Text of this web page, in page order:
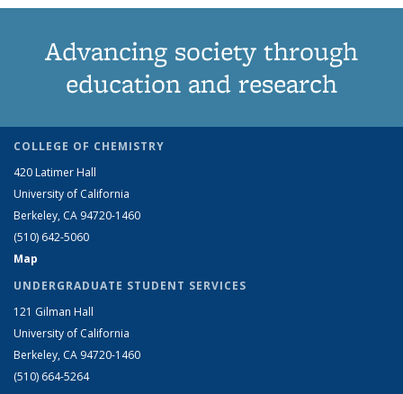
Advancing society through
education and research
COLLEGE OF CHEMISTRY
420 Latimer Hall
University of California
Berkeley, CA 94720-1460
(510) 642-5060
Map
UNDERGRADUATE STUDENT SERVICES
121 Gilman Hall
University of California
Berkeley, CA 94720-1460
(510) 664-5264